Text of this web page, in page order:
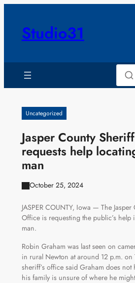
contentStudio31
Uncategorized
Jasper County
requests help
man
October 25, 2024
JASPER COUNTY, Iowa — The Jasper
Office is requesting the public’s
man.
Robin Graham was last seen on
in rural Newton at around 12 p.m. on
sheriff’s office said Graham does
his family is unsure of where he